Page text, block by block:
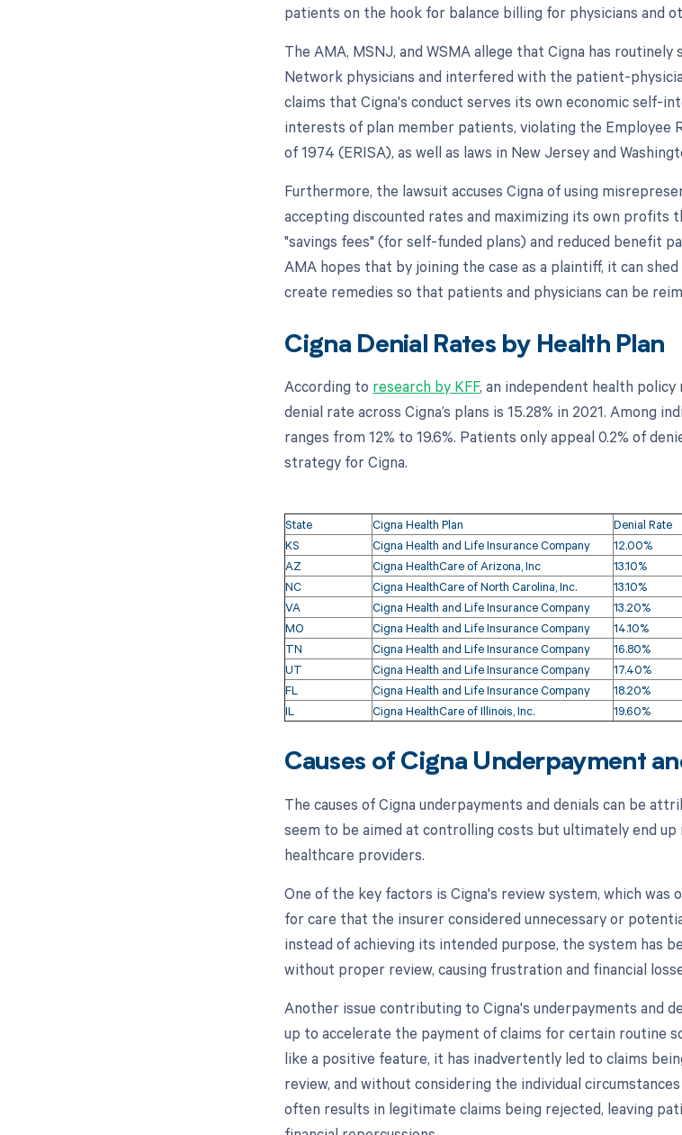
patients on the hook for balance billing for physicians and
The AMA, MSNJ, and WSMA allege that Cigna has
Network physicians and interfered with the patient-
claims that Cigna's conduct serves its own economic self-
interests of plan member patients, violating the Employee
of 1974 (ERISA), as well as laws in New Jersey and
Furthermore, the lawsuit accuses Cigna of using
accepting discounted rates and maximizing its own profits
"savings fees" (for self-funded plans) and reduced benefit
AMA hopes that by joining the case as a plaintiff, it can
create remedies so that patients and physicians can be
Cigna Denial Rates by Health Plan
According to research by KFF, an independent health
denial rate across Cigna’s plans is 15.28% in 2021. Among
ranges from 12% to 19.6%. Patients only appeal 0.2% of
strategy for Cigna.
State Cigna Health Plan
Denial Rate
KS
Cigna Health and Life Insurance Company
12.00%
AZ
Cigna HealthCare of Arizona, Inc
13.10%
NC
Cigna HealthCare of North Carolina, Inc.
13.10%
VA
Cigna Health and Life Insurance Company
13.20%
MO
Cigna Health and Life Insurance Company
14.10%
TN
Cigna Health and Life Insurance Company
16.80%
UT
Cigna Health and Life Insurance Company
17.40%
FL
Cigna Health and Life Insurance Company
18.20%
IL
Cigna HealthCare of Illinois, Inc. 19.60%
Causes of Cigna Underpayment
The causes of Cigna underpayments and denials can be
seem to be aimed at controlling costs but ultimately end
healthcare providers.
One of the key factors is Cigna's review system, which was
for care that the insurer considered unnecessary or
instead of achieving its intended purpose, the system has
without proper review, causing frustration and financial
Another issue contributing to Cigna's underpayments and
up to accelerate the payment of claims for certain routine
like a positive feature, it has inadvertently led to claims
review, and without considering the individual
often results in legitimate claims being rejected, leaving